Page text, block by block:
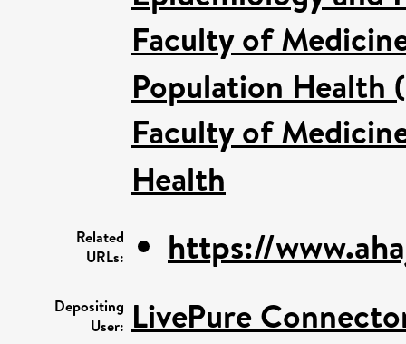
Faculty of
Population
Faculty of
Health
Related
URLs:
https://
Depositing
User: LivePure